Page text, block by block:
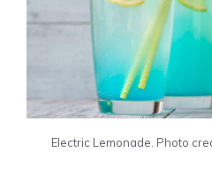
Electric Lemonade. Photo